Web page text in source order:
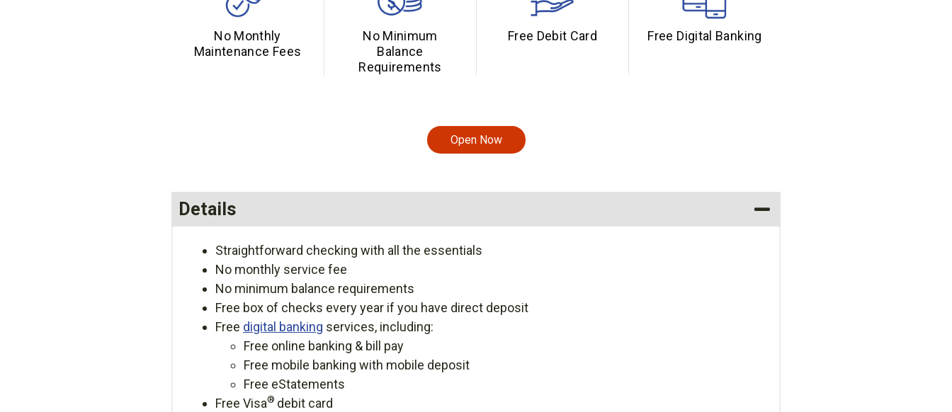
No Monthly
Maintenance Fees
No Minimum
Balance
Requirements
Free Debit Card Free Digital Banking
Open Now
Details
Straightforward checking with all the essentials
No monthly service fee
No minimum balance requirements
Free box of checks every year if you have direct deposit
Free digital banking services, including:
Free online banking & bill pay
Free mobile banking with mobile deposit
Free eStatements
Free Visa® debit card